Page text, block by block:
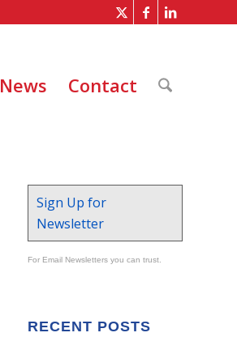
News Contact
Sign Up for
Newsletter
For Email Newsletters you can trust.
RECENT POSTS